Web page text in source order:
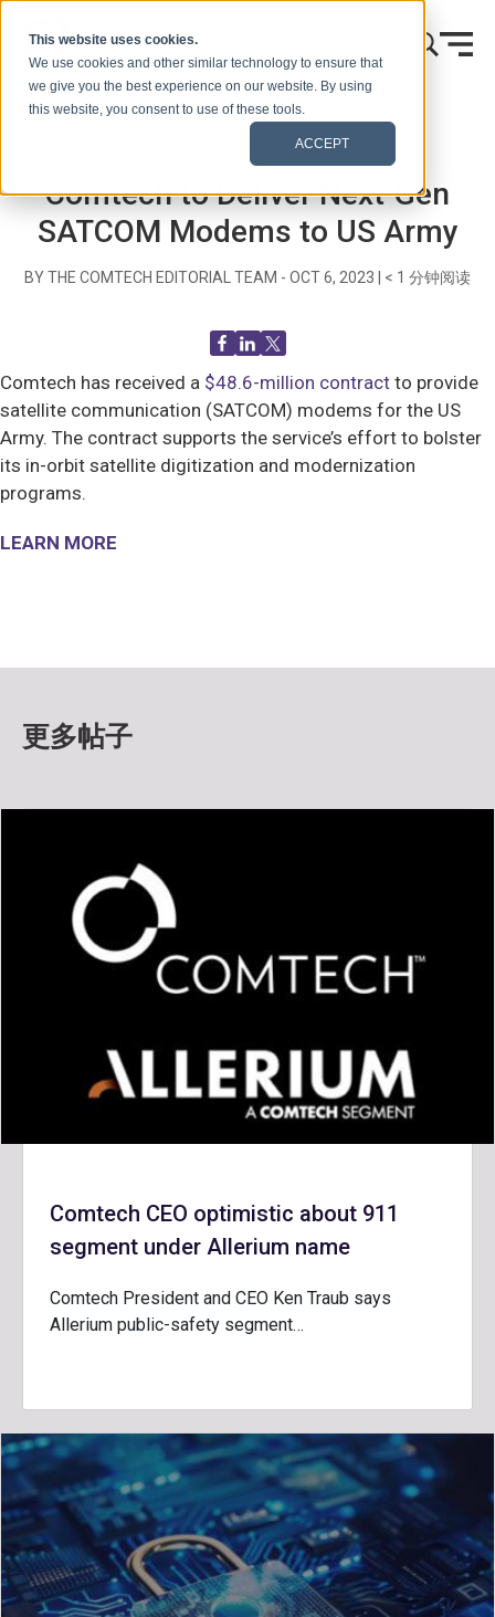
This website uses cookies.
We use cookies and other similar technology to ensure that
we give you the best experience on our website. By using
this website, you consent to use of these tools.
ACCEPT
Recent News
Comtech to Deliver Next-Gen
SATCOM Modems to US Army
BY THE COMTECH EDITORIAL TEAM - OCT 6, 2023 < 1 分钟阅读
Comtech has received a $48.6-million contract to provide
satellite communication (SATCOM) modems for the US
Army. The contract supports the service’s effort to bolster
its in-orbit satellite digitization and modernization
programs.
LEARN MORE
更多帖子
Comtech CEO optimistic about 911
segment under Allerium name
Comtech President and CEO Ken Traub says
Allerium public-safety segment…